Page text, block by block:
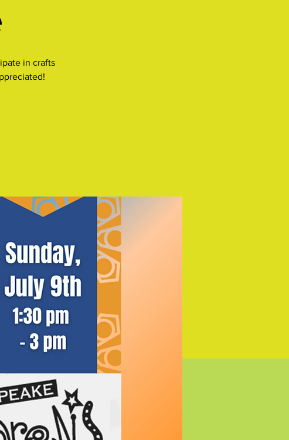
in crafts